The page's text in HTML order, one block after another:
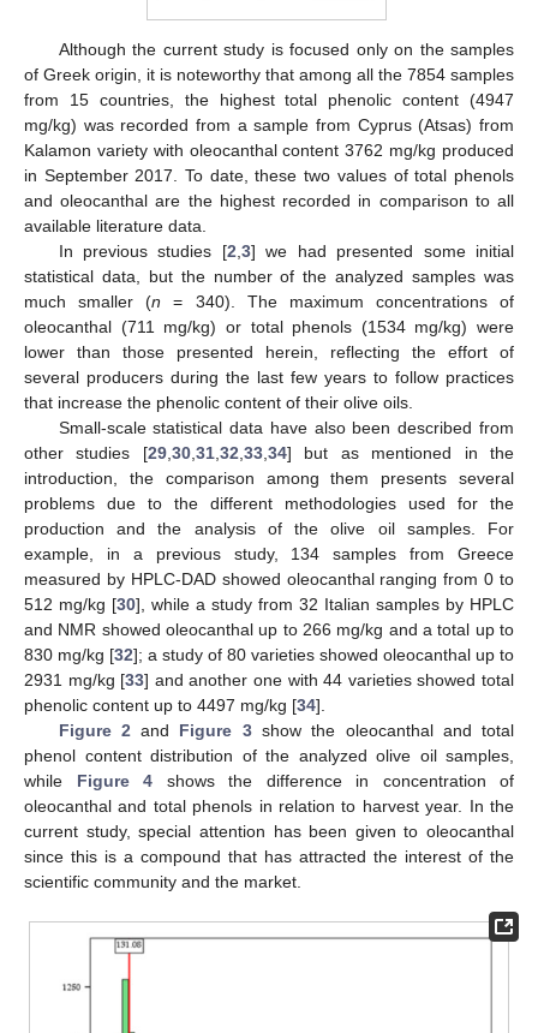
Although the current study is focused only on the samples
of Greek origin, it is noteworthy that among all the 7854 samples
from 15 countries, the highest total phenolic content (4947
mg/kg) was recorded from a sample from Cyprus (Atsas) from
Kalamon variety with oleocanthal content 3762 mg/kg produced
in September 2017. To date, these two values of total phenols
and oleocanthal are the highest recorded in comparison to all
available literature data.
In previous studies [2 3] we had presented some initial
statistical data, but the number of the analyzed samples was
much smaller (n = 340). The maximum concentrations of
oleocanthal (711 mg/kg) or total phenols (1534 mg/kg) were
lower than those presented herein, reflecting the effort of
several producers during the last few years to follow practices
that increase the phenolic content of their olive oils.
Small-scale statistical data have also been described from
other studies [29, 30, 31, 32 33, 34] but as mentioned in the
introduction, the comparison among them presents several
problems due to the different methodologies used for the
production and the analysis of the olive oil samples. For
example, in a previous study, 134 samples from Greece
measured by HPLC-DAD showed oleocanthal ranging from 0 to
512 mg/kg [30], while a study from 32 Italian samples by HPLC
and NMR showed oleocanthal up to 266 mg/kg and a total up to
830 mg/kg [32]; a study of 80 varieties showed oleocanthal up to
2931 mg/kg [33] and another one with 44 varieties showed total
phenolic content up to 4497 mg/kg [34].
Figure 2 and Figure 3show the oleocanthal and total
phenol content distribution of the analyzed olive oil samples,
while Figure 4 shows the difference in concentration of
oleocanthal and total phenols in relation to harvest year. In the
current study, special attention has been given to oleocanthal
since this is a compound that has attracted the interest of the
scientific community and the market.